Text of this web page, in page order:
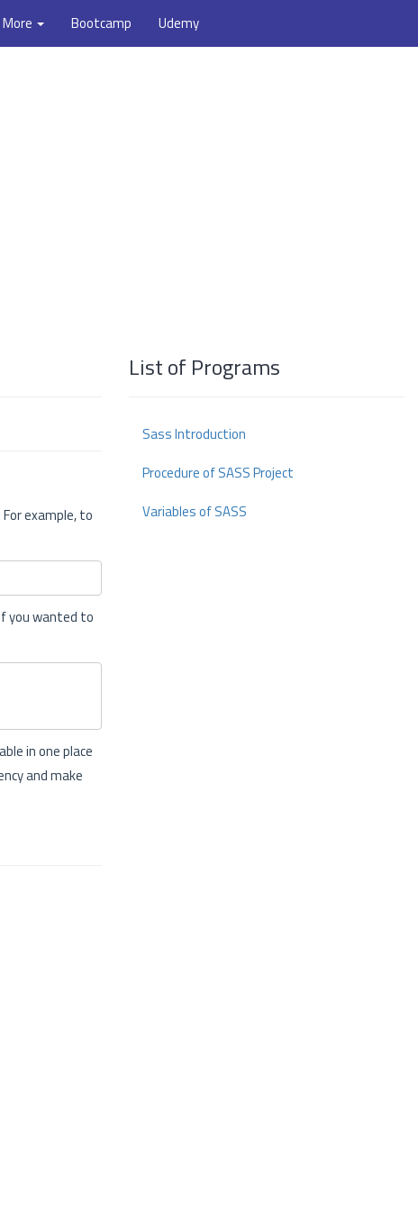
More Bootcamp Udemy
example, to
you wanted to
in one place
and make
List of Programs
Sass Introduction
Procedure of SASS Project
Variables of SASS